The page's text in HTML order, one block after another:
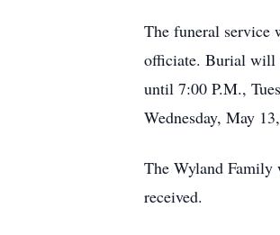
The funeral service
officiate. Burial will
until 7:00 P.M.,
Wednesday, May
The Wyland Family
received.